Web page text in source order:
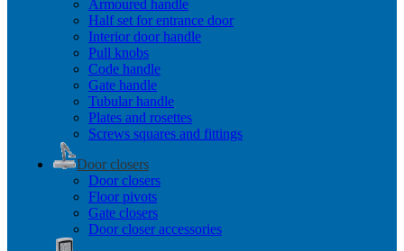
Armoured handle
Half set for entrance door
Interior door handle
Pull knobs
Code handle
Gate handle
Tubular handle
Plates and rosettes
Screws squares and fittings
Door closers
Door closers
Floor pivots
Gate closers
Door closer accessories